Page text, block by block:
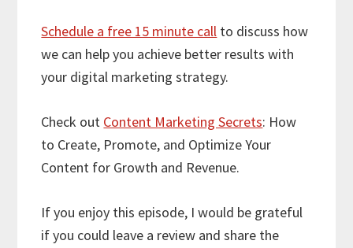
Schedule a free 15 minute call to discuss how
we can help you achieve better results with
your digital marketing strategy.
Check out Content Marketing Secrets: How
to Create, Promote, and Optimize Your
Content for Growth and Revenue.
If you enjoy this episode, I would be grateful
if you could leave a review and share the